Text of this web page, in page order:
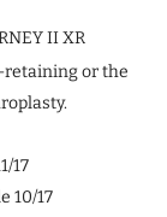
II XR
retaining or the
17
10/17